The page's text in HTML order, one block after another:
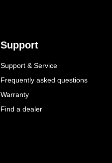
Support
Support & Service
Frequently asked questions
Warranty
Find a dealer